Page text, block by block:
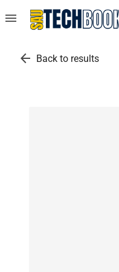
menu
arrow_back Back to results